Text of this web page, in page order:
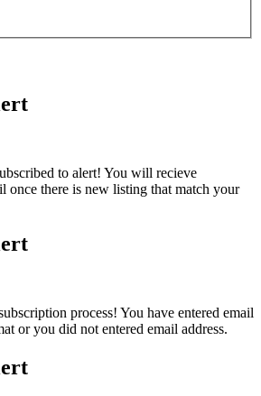
to alert! You will recieve
once there is new listing that match your
process! You have entered email
or you did not entered email address.